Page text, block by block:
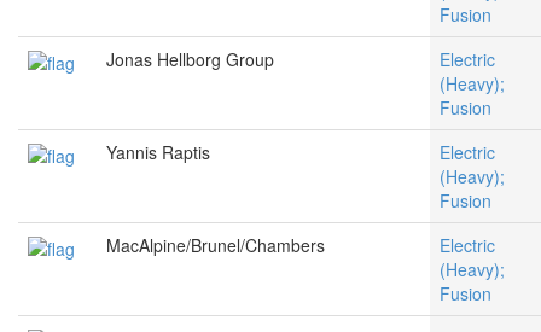
Fusion
Jonas Hellborg Group
Electric
(Heavy);
Fusion
Yannis Raptis
Electric
(Heavy);
Fusion
MacAlpine/Brunel/Chambers
Electric
(Heavy);
Fusion